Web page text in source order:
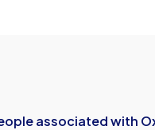
associated with